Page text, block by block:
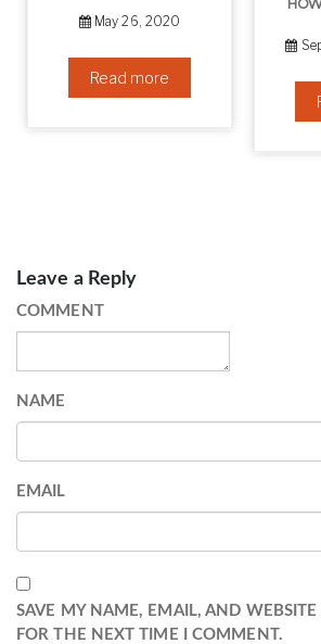
May 26, 2020
Read more
Leave a Reply
COMMENT
NAME
EMAIL
SAVE MY NAME, EMAIL, AND
FOR THE NEXT TIME I COMMENT.